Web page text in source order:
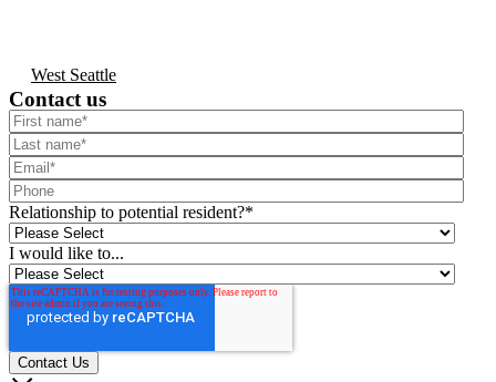
West Seattle
Contact us
Relationship to potential resident?*
I would like to...